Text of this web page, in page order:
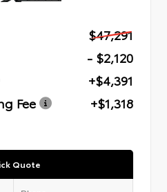
$47,291
- $2,120
+$4,391
Fee
+$1,318
Quote